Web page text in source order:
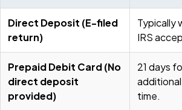
Direct Deposit (E-filed
return)
Typically
IRS
Prepaid Debit Card (No
direct deposit
provided)
21 days
time.